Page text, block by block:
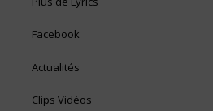
Facebook
Actualités
Clips Vidéos